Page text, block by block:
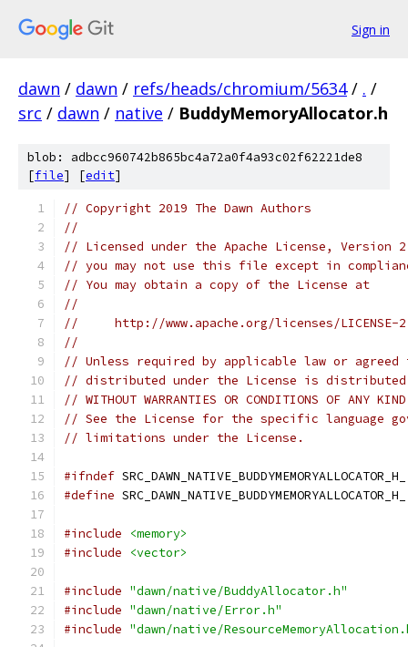
Sign in
dawn / dawn / refs/heads/chromium/5634 / . /
src / dawn / native / BuddyMemoryAllocator.h
blob: adbcc960742b865bc4a72a0f4a93c02f62221de8
[file] [edit]
// Copyright 2019 The Dawn Authors
//
// Licensed under the Apache License,
// you may not use this file except in
// You may obtain a copy of the License at
//
//     http://www.apache.org/licenses/LICENSE-
//
// Unless required by applicable law or
// distributed under the License is distributed
// WITHOUT WARRANTIES OR CONDITIONS OF
// See the License for the specific language
// limitations under the License.
#ifndef SRC_DAWN_NATIVE_BUDDYMEMORYALLOCATOR_H_
#define SRC_DAWN_NATIVE_BUDDYMEMORYALLOCATOR_H_
#include
<memory>
#include
<vector>
#include "dawn/native/BuddyAllocator.h"
#include "dawn/native/Error.h"
#include "dawn/native/